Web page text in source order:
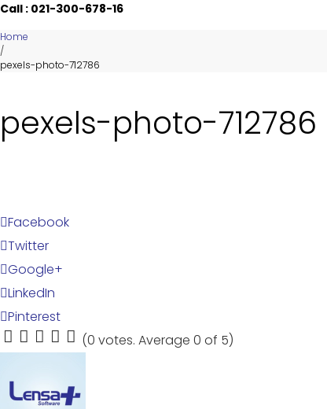
Call : 021-300-678-16
Home
/
pexels-photo-712786
pexels-photo-712786
Facebook
Twitter
Google+
LinkedIn
Pinterest
5
4
3
2
1
(0 votes. Average 0 of 5)